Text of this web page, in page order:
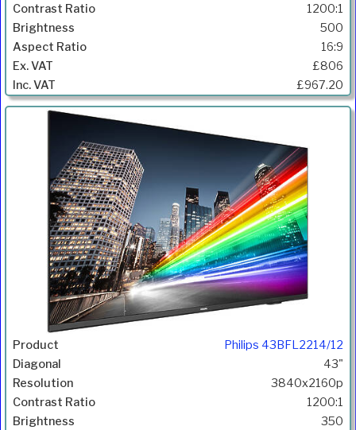
1200:1
500
16:9
£806
£967.20
Philips 43BFL2214/12
43"
3840x2160p
1200:1
350